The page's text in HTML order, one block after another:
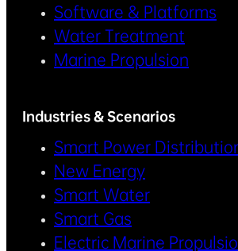
Software & Platforms
Water Treatment
Marine Propulsion
Industries & Scenarios
Smart Power
New Energy
Smart Water
Smart Gas
Electric Marine